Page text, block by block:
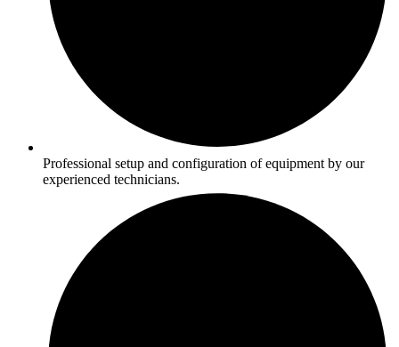
Professional setup and configuration of equipment by our
experienced technicians.